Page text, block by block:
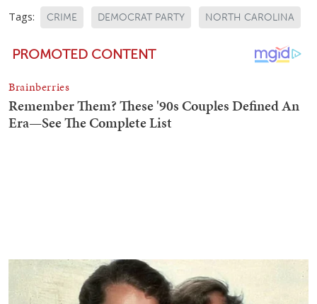
Tags: CRIME DEMOCRAT PARTY NORTH CAROLINA